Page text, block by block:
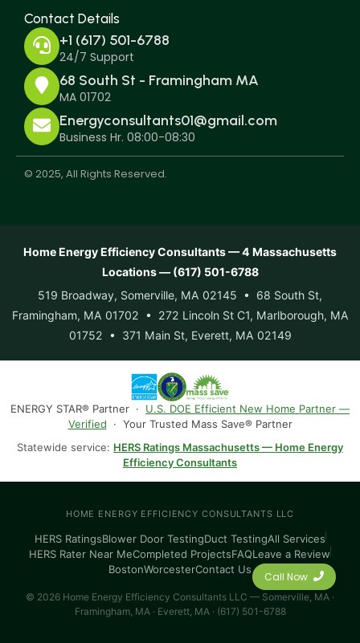
Contact Details
+1 (617) 501-6788
24/7 Support
68 South St - Framingham MA
MA 01702
Energyconsultants01@gmail.com
Business Hr. 08:00-08:30
© 2025, All Rights Reserved.
Call Now
Home Energy Efficiency Consultants — 4 Massachusetts
Locations — (617) 501-6788
519 Broadway, Somerville, MA 02145 • 68 South St,
Framingham, MA 01702 • 272 Lincoln St C1, Marlborough, MA
01752 • 371 Main St, Everett, MA 02149
ENERGY STAR® Partner · U.S. DOE Efficient New Home Partner —
Verified · Your Trusted Mass Save® Partner
Statewide service: HERS Ratings Massachusetts — Home Energy
Efficiency Consultants
HOME ENERGY EFFICIENCY CONSULTANTS LLC
HERS RatingsBlower Door TestingDuct TestingAll Services
HERS Rater Near MeCompleted ProjectsFAQLeave a Review
BostonWorcesterContact Us
© 2026 Home Energy Efficiency Consultants LLC — Somerville, MA ·
Framingham, MA · Everett, MA · (617) 501-6788